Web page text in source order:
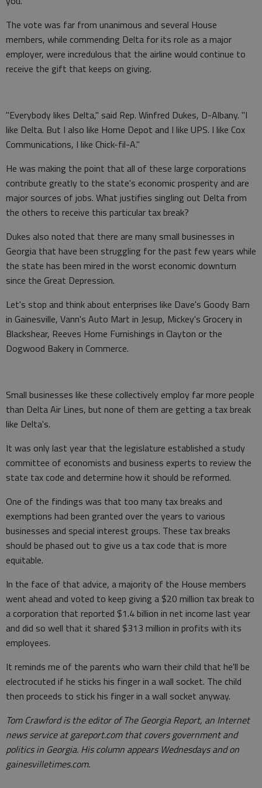
The vote was far from unanimous and several House
members, while commending Delta for its role as a major
employer, were incredulous that the airline would continue to
receive the gift that keeps on giving.
"Everybody likes Delta," said Rep. Winfred Dukes, D-Albany. "I
like Delta. But I also like Home Depot and I like UPS. I like Cox
Communications, I like Chick-fil-A."
He was making the point that all of these large corporations
contribute greatly to the state's economic prosperity and are
major sources of jobs. What justifies singling out Delta from
the others to receive this particular tax break?
Dukes also noted that there are many small businesses in
Georgia that have been struggling for the past few years while
the state has been mired in the worst economic downturn
since the Great Depression.
Let's stop and think about enterprises like Dave's Goody Barn
in Gainesville, Vann's Auto Mart in Jesup, Mickey's Grocery in
Blackshear, Reeves Home Furnishings in Clayton or the
Dogwood Bakery in Commerce.
Small businesses like these collectively employ far more people
than Delta Air Lines, but none of them are getting a tax break
like Delta's.
It was only last year that the legislature established a study
committee of economists and business experts to review the
state tax code and determine how it should be reformed.
One of the findings was that too many tax breaks and
exemptions had been granted over the years to various
businesses and special interest groups. These tax breaks
should be phased out to give us a tax code that is more
equitable.
In the face of that advice, a majority of the House members
went ahead and voted to keep giving a $20 million tax break to
a corporation that reported $1.4 billion in net income last year
and did so well that it shared $313 million in profits with its
employees.
It reminds me of the parents who warn their child that he'll be
electrocuted if he sticks his finger in a wall socket. The child
then proceeds to stick his finger in a wall socket anyway.
Tom Crawford is the editor of The Georgia Report, an Internet
news service at gareport.com that covers government and
politics in Georgia. His column appears Wednesdays and on
gainesvilletimes.com.